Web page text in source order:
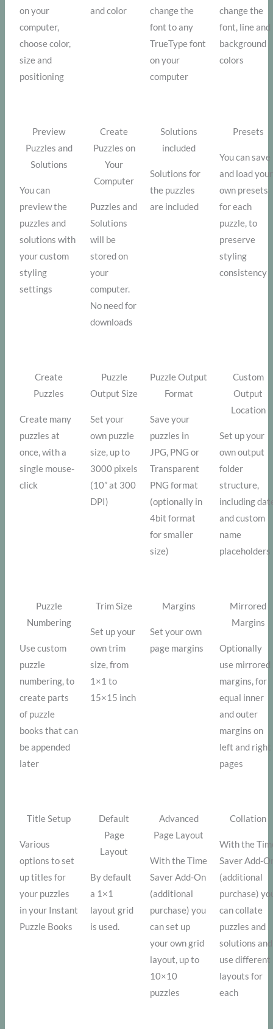
on your
computer,
choose color,
size and
positioning
and color
change the
font to any
TrueType font
on your
computer
change the
font, line and
background
colors
Preview
Puzzles and
Solutions
You can
preview the
puzzles and
solutions with
your custom
styling
settings
Create
Puzzles on
Your
Computer
Puzzles and
Solutions
will be
stored on
your
computer.
No need for
downloads
Solutions
included
Solutions for
the puzzles
are included
Presets
You can save
and load your
own presets
for each
puzzle, to
preserve
styling
consistency
Create
Puzzles
Create many
puzzles at
once, with a
single mouse-
click
Puzzle
Output Size
Set your
own puzzle
size, up to
3000 pixels
(10” at 300
DPI)
Puzzle Output
Format
Save your
puzzles in
JPG, PNG or
Transparent
PNG format
(optionally in
4bit format
for smaller
size)
Custom
Output
Location
Set up your
own output
folder
structure,
including
and custom
name
placeholders
Puzzle
Numbering
Use custom
puzzle
numbering, to
create parts
of puzzle
books that can
be appended
later
Trim Size
Set up your
own trim
size, from
1×1 to
15×15 inch
Margins
Set your own
page margins
Mirrored
Margins
Optionally
use mirrored
margins, for
equal inner
and outer
margins on
left and right
pages
Title Setup
Various
options to set
up titles for
your puzzles
in your Instant
Puzzle Books
Default
Page
Layout
By default
a 1×1
layout grid
is used.
Advanced
Page Layout
With the Time
Saver Add-On
(additional
purchase) you
can set up
your own grid
layout, up to
10×10
puzzles
Collation
With the
Saver Add-
(additional
purchase)
can collate
puzzles and
solutions and
use different
layouts for
each